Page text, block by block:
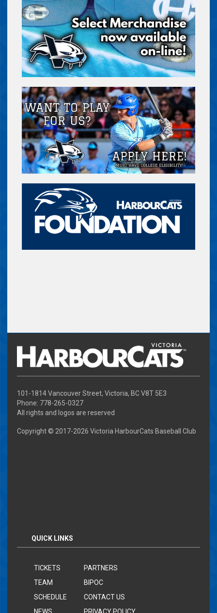
101-1814 Vancouver Street, Victoria, BC V8T 5E3
Phone: 778-265-0327
All rights and logos are reserved
Copyright © 2017-2026 Victoria HarbourCats Baseball Club
QUICK LINKS
TICKETS
TEAM
SCHEDULE
PARTNERS
BIPOC
CONTACT US